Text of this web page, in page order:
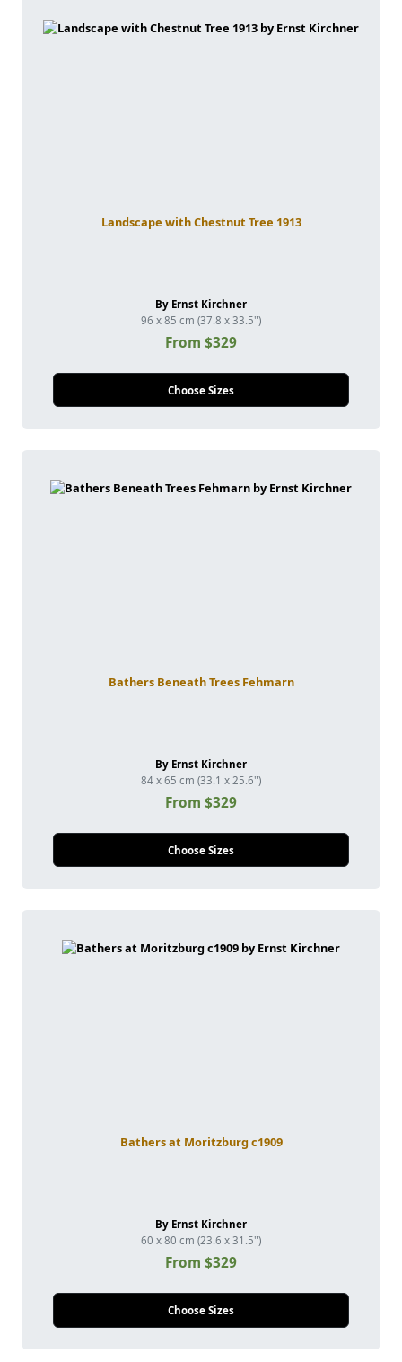
Landscape with Chestnut Tree 1913
By Ernst Kirchner
96 x 85 cm (37.8 x 33.5")
From $329
Choose Sizes
Bathers Beneath Trees Fehmarn
By Ernst Kirchner
84 x 65 cm (33.1 x 25.6")
From $329
Choose Sizes
Bathers at Moritzburg c1909
By Ernst Kirchner
60 x 80 cm (23.6 x 31.5")
From $329
Choose Sizes